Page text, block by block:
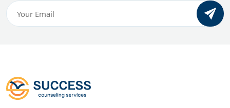
Email
(Required)